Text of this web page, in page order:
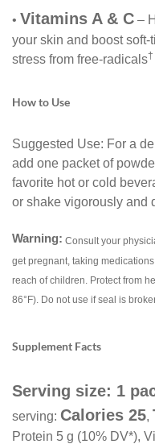
• Vitamins A & C –
your skin and boost
stress from free-radicals†
How to Use
Suggested Use: For a
add one packet of
favorite hot or cold
or shake vigorously and
Warning: Consult your
get pregnant, taking
reach of children. Protect from
86°F). Do not use if seal is
Supplement Facts
Serving size: 1
serving: Calories 25,
Protein 5 g (10% DV*),